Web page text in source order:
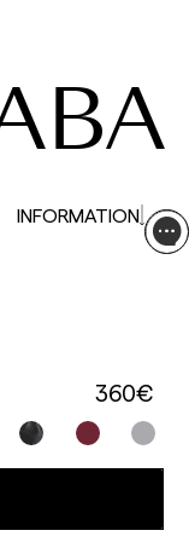
360€
be
INFORMATION